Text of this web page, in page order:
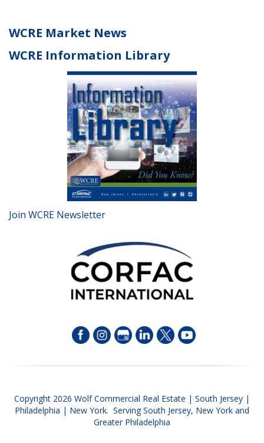
WCRE Market News
WCRE Information Library
Join WCRE Newsletter
Copyright 2026 Wolf Commercial Real Estate | South Jersey |
Philadelphia | New York. Serving South Jersey, New York and
Greater Philadelphia